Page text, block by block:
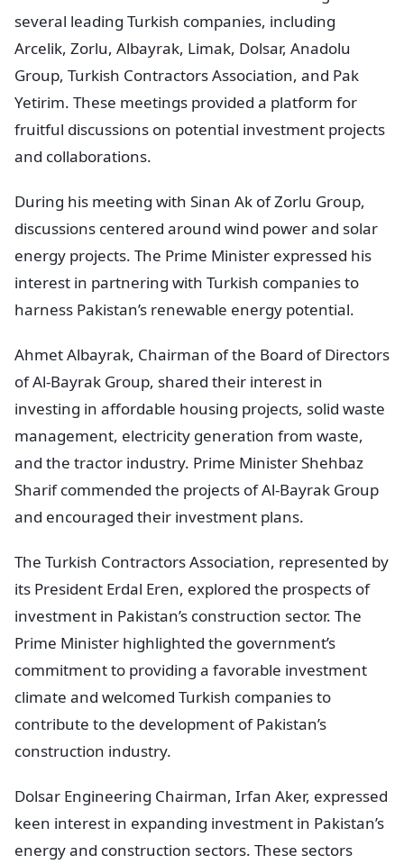
several leading Turkish companies, including
Arcelik, Zorlu, Albayrak, Limak, Dolsar, Anadolu
Group, Turkish Contractors Association, and Pak
Yetirim. These meetings provided a platform for
fruitful discussions on potential investment projects
and collaborations.
During his meeting with Sinan Ak of Zorlu Group,
discussions centered around wind power and solar
energy projects. The Prime Minister expressed his
interest in partnering with Turkish companies to
harness Pakistan’s renewable energy potential.
Ahmet Albayrak, Chairman of the Board of Directors
of Al-Bayrak Group, shared their interest in
investing in affordable housing projects, solid waste
management, electricity generation from waste,
and the tractor industry. Prime Minister Shehbaz
Sharif commended the projects of Al-Bayrak Group
and encouraged their investment plans.
The Turkish Contractors Association, represented by
its President Erdal Eren, explored the prospects of
investment in Pakistan’s construction sector. The
Prime Minister highlighted the government’s
commitment to providing a favorable investment
climate and welcomed Turkish companies to
contribute to the development of Pakistan’s
construction industry.
Dolsar Engineering Chairman, Irfan Aker, expressed
keen interest in expanding investment in Pakistan’s
energy and construction sectors. These sectors